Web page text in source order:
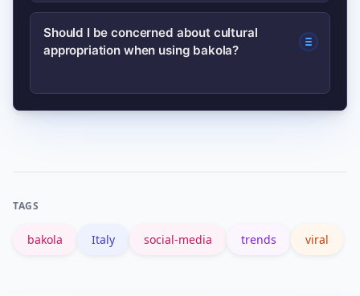
sparking curiosity and searches in Italy.
The term also has ethnographic
meanings, but the viral spike was
ulisses garcia likely appears due to
autocomplete suggestions and
Should I be concerned about cultural
appropriation when using bakola?
Check the origin: if you’re borrowing
framed.
TAGS
bakola Italy social-media trends viral